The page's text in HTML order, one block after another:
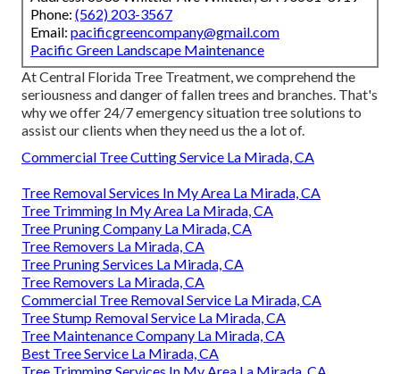
Phone: (562) 203-3567
Email: pacificgreencompany@gmail.com
Pacific Green Landscape Maintenance
At Central Florida Tree Treatment, we comprehend the
seriousness and danger of fallen trees and branches. That's
why we offer 24/7 emergency situation tree solutions to
assist our clients when they need us the a lot of.
Commercial Tree Cutting Service La Mirada, CA
Tree Removal Services In My Area La Mirada, CA
Tree Trimming In My Area La Mirada, CA
Tree Pruning Company La Mirada, CA
Tree Removers La Mirada, CA
Tree Pruning Services La Mirada, CA
Tree Removers La Mirada, CA
Commercial Tree Removal Service La Mirada, CA
Tree Stump Removal Service La Mirada, CA
Tree Maintenance Company La Mirada, CA
Best Tree Service La Mirada, CA